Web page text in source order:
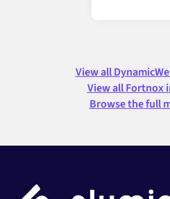
View all
View all Fortnox
Browse the full